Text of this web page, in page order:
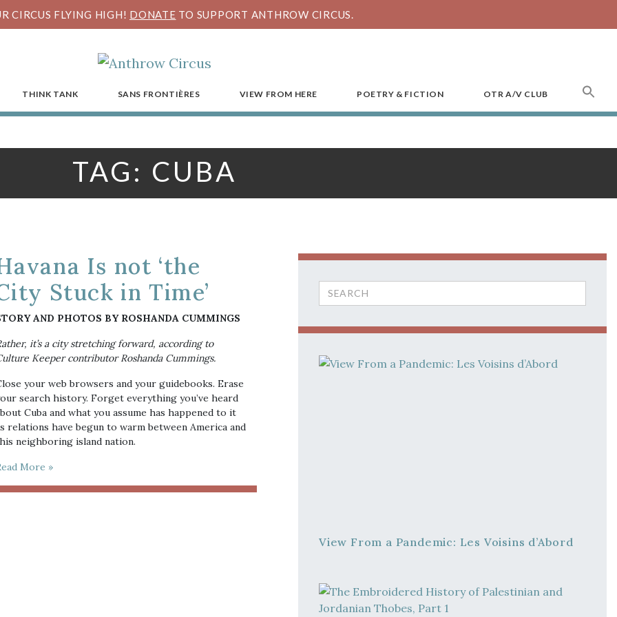
CIRCUS FLYING HIGH! DONATE TO SUPPORT ANTHROW CIRCUS.
THINK TANK SANS FRONTIÈRES VIEW FROM HERE POETRY & FICTION OTR A/V CLUB
TAG: CUBA
Is not ‘the
Stuck in Time’
AND PHOTOS BY ROSHANDA CUMMINGS
it’s a city stretching forward, according to
Keeper contributor Roshanda Cummings.
your web browsers and your guidebooks. Erase
search history. Forget everything you’ve heard
Cuba and what you assume has happened to it
relations have begun to warm between America and
neighboring island nation.
More »
Search
for:
View From a Pandemic: Les Voisins d’Abord